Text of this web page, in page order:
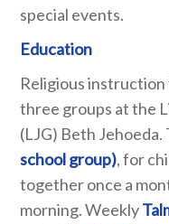
special events.
Education
Religious
three groups at the
(LJG) Beth Jehoeda.
school group), for
together once a
morning. Weekly